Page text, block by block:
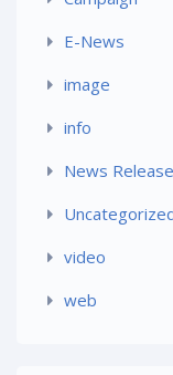
E-News
image
info
News Release
video
web